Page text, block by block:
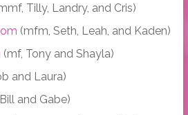
Tilly, Landry, and Cris)
(mfm, Seth, Leah, and Kaden)
(mf, Tony and Shayla)
and Laura)
and Gabe)